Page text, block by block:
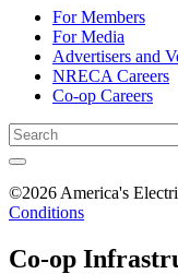
For Members
For Media
Advertisers and
NRECA Careers
Co-op Careers
©2026 America's
Conditions
Co-op